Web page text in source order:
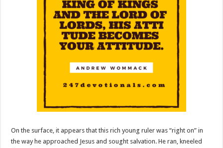
On the surface, it appears that this rich young ruler was “right on” in
the way he approached Jesus and sought salvation. He ran, kneeled